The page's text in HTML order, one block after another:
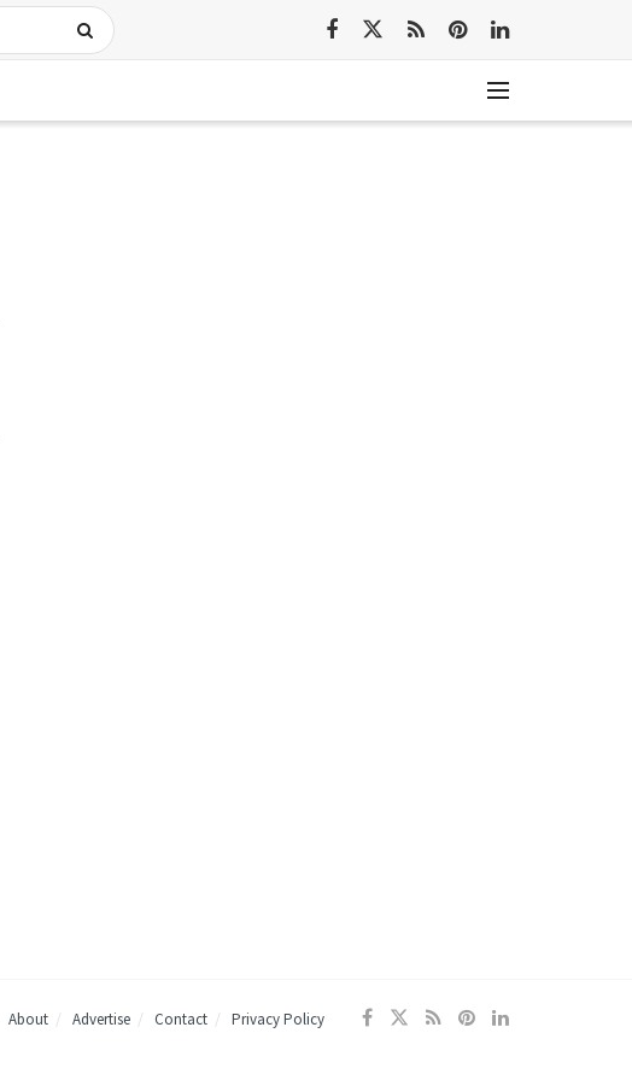
About Advertise Contact Privacy Policy